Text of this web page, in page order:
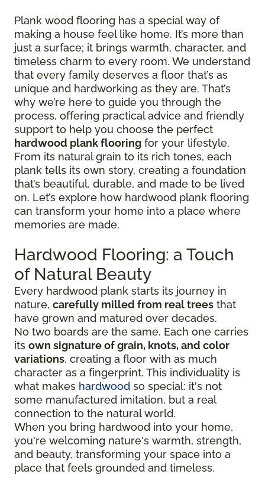
Plank wood flooring has a special way of
making a house feel like home. It’s more than
just a surface; it brings warmth, character, and
timeless charm to every room. We understand
that every family deserves a floor that’s as
unique and hardworking as they are. That’s
why we’re here to guide you through the
process, offering practical advice and friendly
support to help you choose the perfect
hardwood plank flooring for your lifestyle.
From its natural grain to its rich tones, each
plank tells its own story, creating a foundation
that’s beautiful, durable, and made to be lived
on. Let’s explore how hardwood plank flooring
can transform your home into a place where
memories are made.
Hardwood Flooring: a Touch
of Natural Beauty
Every hardwood plank starts its journey in
nature, carefully milled from real trees that
have grown and matured over decades.
No two boards are the same. Each one carries
its own signature of grain, knots, and color
variations, creating a floor with as much
character as a fingerprint. This individuality is
what makes hardwood so special: it's not
some manufactured imitation, but a real
connection to the natural world.
When you bring hardwood into your home,
you're welcoming nature's warmth, strength,
and beauty, transforming your space into a
place that feels grounded and timeless.